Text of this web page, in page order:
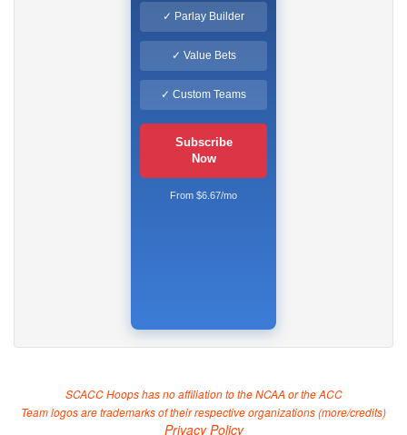
✓ Parlay Builder
✓ Value Bets
✓ Custom Teams
Subscribe
Now
From $6.67/mo
SCACC Hoops has no affiliation to the NCAA or the ACC
Team logos are trademarks of their respective organizations (more/credits)
Privacy Policy